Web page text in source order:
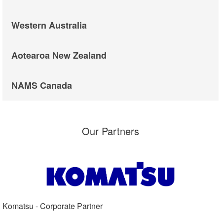
Western Australia
Aotearoa New Zealand
NAMS Canada
Our Partners
Komatsu - Corporate Partner​